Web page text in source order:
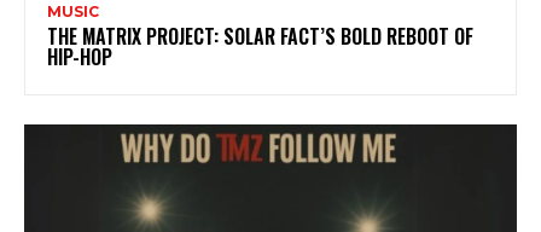
MUSIC
THE MATRIX PROJECT: SOLAR FACT’S BOLD REBOOT OF
HIP-HOP